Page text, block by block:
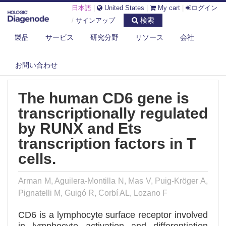
日本語 United States My cart
ログイン
/ サインアップ 検索
製品 サービス 研究分野 リソース 会社
お問い合わせ
AND...
The human CD6 gene is
transcriptionally regulated
by RUNX and Ets
transcription factors in T
cells.
Arman M, Aguilera-Montilla N, Mas V, Puig-Kröger A,
Pignatelli M, Guigó R, Corbí AL, Lozano F
CD6 is a lymphocyte surface receptor involved